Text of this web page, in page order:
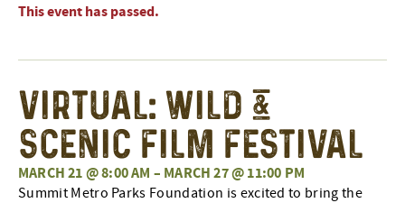
This event has passed.
Virtual: Wild &
Scenic Film Festival
MARCH 21 @ 8:00 AM – MARCH 27 @ 11:00 PM
Summit Metro Parks Foundation is excited to bring the